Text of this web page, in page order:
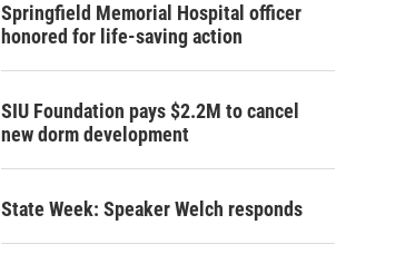
Springfield Memorial Hospital officer
honored for life-saving action
SIU Foundation pays $2.2M to cancel
new dorm development
State Week: Speaker Welch responds